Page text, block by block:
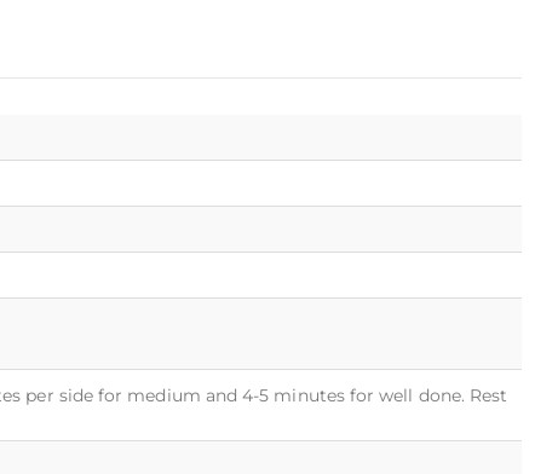
per side for medium and 4-5 minutes for well done. Rest